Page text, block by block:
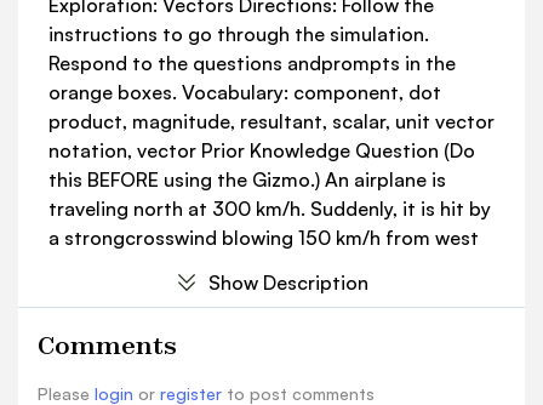
Exploration: Vectors Directions: Follow the
instructions to go through the simulation.
Respond to the questions andprompts in the
orange boxes. Vocabulary: component, dot
product, magnitude, resultant, scalar, unit vector
notation, vector Prior Knowledge Question (Do
this BEFORE using the Gizmo.) An airplane is
traveling north at 300 km/h. Suddenly, it is hit by
a strongcrosswind blowing 150 km/h from west
the direction you think theplane will most likely
flying north, but because of a light
easterlybreeze, it would veer slightly to the
Show Description
Comments
Please login or register to post comments